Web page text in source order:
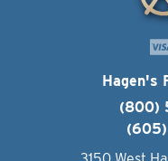
Hagen's
(800)